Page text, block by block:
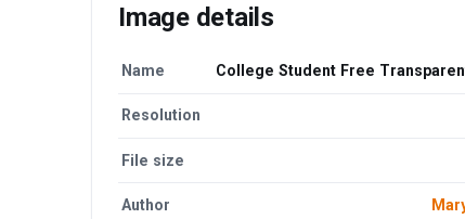
Image details
Name College Student Free
Resolution
File size
Author